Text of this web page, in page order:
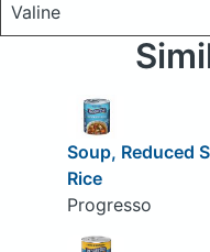
Valine
Soup, Reduced
Rice
Progresso